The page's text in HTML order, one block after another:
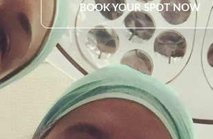
BOOK YOUR SPOT NOW